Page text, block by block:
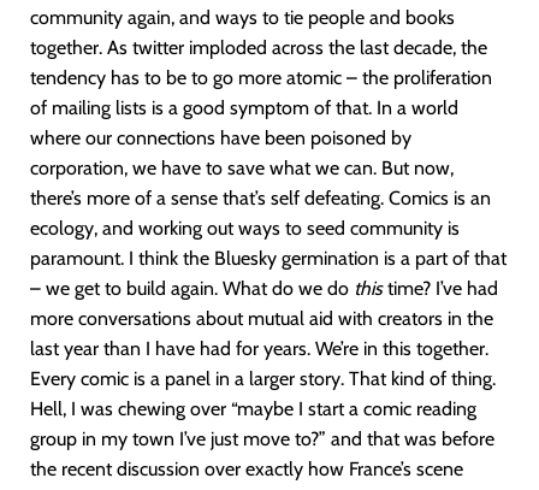
community again, and ways to tie people and books
together. As twitter imploded across the last decade, the
tendency has to be to go more atomic – the proliferation
of mailing lists is a good symptom of that. In a world
where our connections have been poisoned by
corporation, we have to save what we can. But now,
there’s more of a sense that’s self defeating. Comics is an
ecology, and working out ways to seed community is
paramount. I think the Bluesky germination is a part of that
– we get to build again. What do we do thistime? I’ve had
more conversations about mutual aid with creators in the
last year than I have had for years. We’re in this together.
Every comic is a panel in a larger story. That kind of thing.
Hell, I was chewing over “maybe I start a comic reading
group in my town I’ve just move to?” and that was before
the recent discussion over exactly how France’s scene